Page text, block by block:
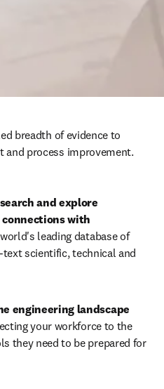
breadth of evidence to
process improvement.
and explore
leading database of
scientific, technical and
engineering landscape
your workforce to the
they need to be prepared for